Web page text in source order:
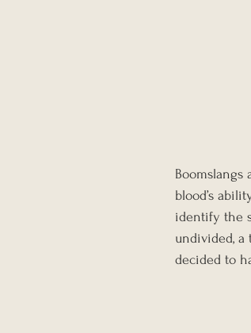
Boomslangs
blood’s
identify the
undivided, a
decided to